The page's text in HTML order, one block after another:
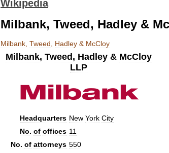
Wikipedia
Milbank, Tweed, Hadley &
Milbank Tweed Hadley & McCloy
Milbank, Tweed , Hadley & McCloy
LLP
Headquarters New York City
No. of offices 11
No. of attorneys 550